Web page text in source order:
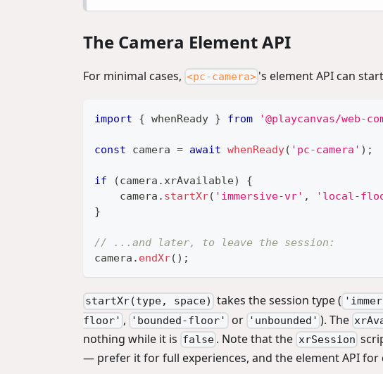
The Camera Element API
For minimal cases, <pc-camera> 's element API can
import { whenReady } from '@playcanvas/web-
const camera = await whenReady( 'pc-camera' ) ;
if (camera .xrAvailable)
{
    camera
. startXr( 'immersive-vr' , 'local-
}
// ...and later, to leave the session:
camera . endXr( ) ;
startXr(type, space) takes the session type (
floor' , 'bounded-floor' or 'unbounded' ). The
nothing while it is false . Note that the xrSession
— prefer it for full experiences, and the element API for